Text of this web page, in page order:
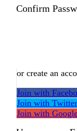
Confirm
or create an
Join with
Join with Twitter
Join with